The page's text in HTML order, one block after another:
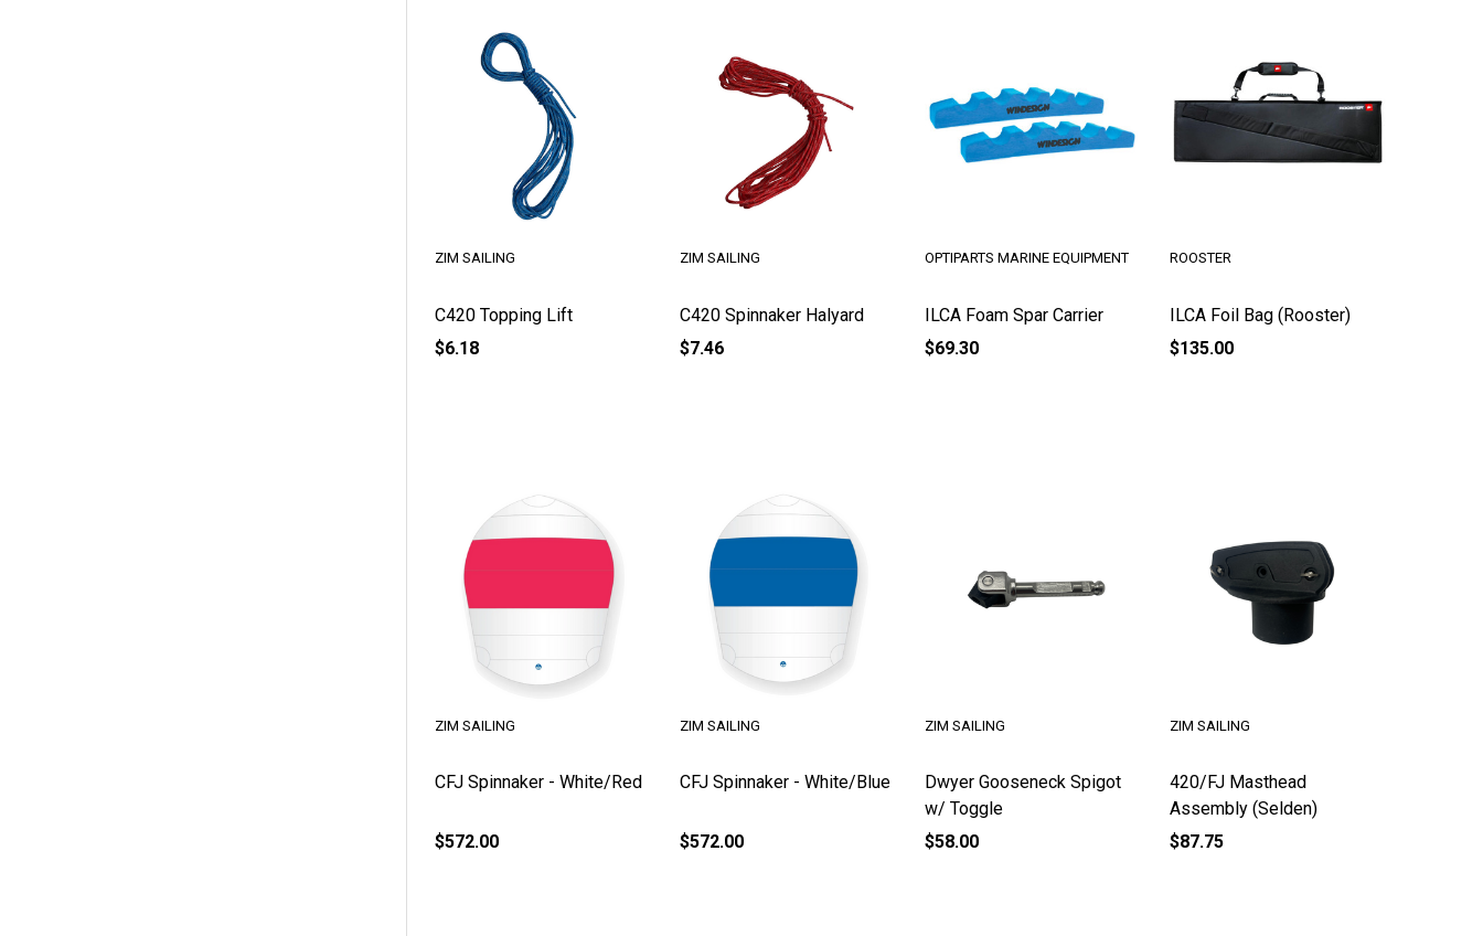
C420 Topping Lift
ZIM SAILING
$6.18
C420 Spinnaker Halyard
ZIM SAILING
$7.46
ILCA Foam Spar Carrier
OPTIPARTS MARINE EQUIPMENT
$69.30
ILCA Foil Bag (Rooster)
ROOSTER
$135.00
CFJ Spinnaker - White/Red
ZIM SAILING
$572.00
CFJ Spinnaker - White/Blue
ZIM SAILING
$572.00
Dwyer Gooseneck Spigot
w/ Toggle
ZIM SAILING
$58.00
420/FJ Masthead
Assembly (Selden)
ZIM SAILING
$87.75